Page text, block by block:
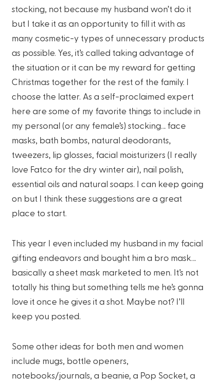
stocking, not because my husband won’t do it
but I take it as an opportunity to fill it with as
many cosmetic-y types of unnecessary products
as possible. Yes, it’s called taking advantage of
the situation or it can be my reward for getting
Christmas together for the rest of the family. I
choose the latter. As a self-proclaimed expert
here are some of my favorite things to include in
my personal (or any female’s) stocking… face
masks, bath bombs, natural deodorants,
tweezers, lip glosses, facial moisturizers (I really
love Fatco for the dry winter air), nail polish,
essential oils and natural soaps. I can keep going
on but I think these suggestions are a great
place to start.
This year I even included my husband in my facial
gifting endeavors and bought him a bro mask…
basically a sheet mask marketed to men. It’s not
totally his thing but something tells me he’s gonna
love it once he gives it a shot. Maybe not? I’ll
keep you posted.
Some other ideas for both men and women
include mugs, bottle openers,
notebooks/journals, a beanie, a Pop Socket, a